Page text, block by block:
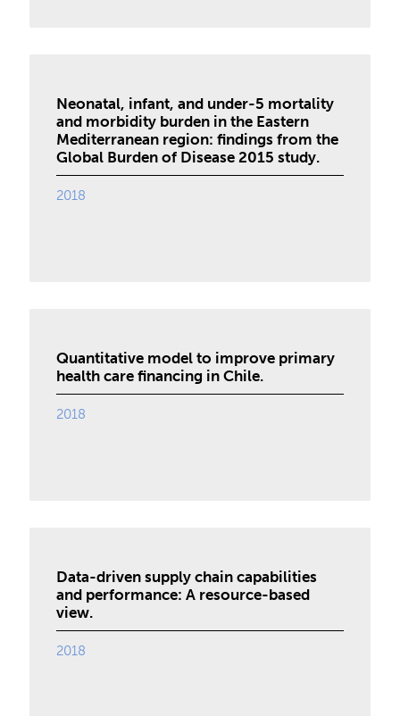
Neonatal, infant, and under-5 mortality
and morbidity burden in the Eastern
Mediterranean region: findings from the
Global Burden of Disease 2015 study.
2018
Quantitative model to improve primary
health care financing in Chile.
2018
Data-driven supply chain capabilities
and performance: A resource-based
view.
2018